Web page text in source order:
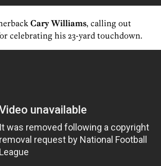
Cary Williams, calling out
celebrating his 23-yard touchdown.